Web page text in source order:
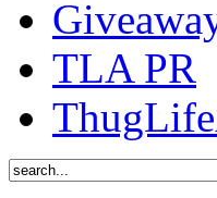
TLA PR